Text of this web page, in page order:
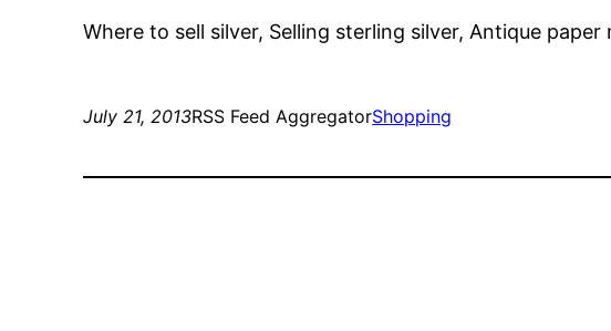
Where to sell silver, Selling sterling silver, Antique
July 21, 2013RSS Feed AggregatorShopping